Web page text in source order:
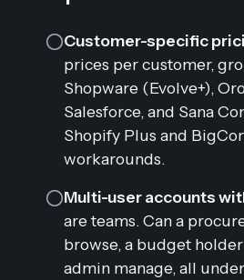
Customer-specific
prices per customer,
Shopware (Evolve+),
Salesforce, and Sana
Shopify Plus and
workarounds.
Multi-user accounts
are teams. Can a
browse, a budget
admin manage, all